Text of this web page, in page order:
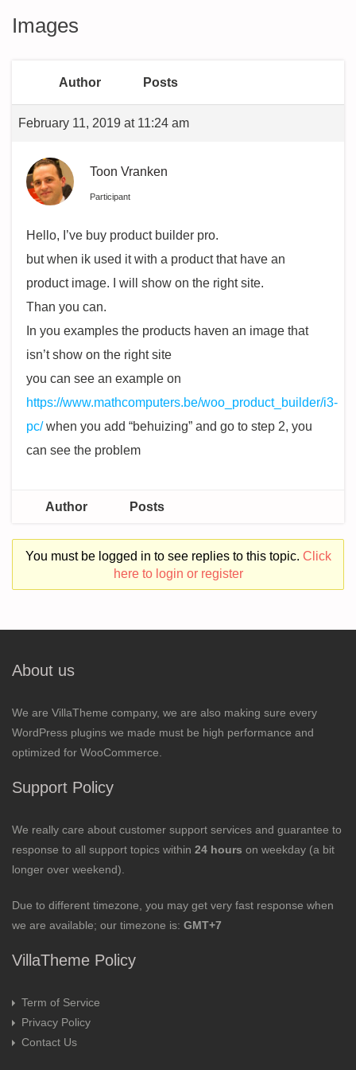
Images
Author Posts
February 11, 2019 at 11:24 am
Toon Vranken
Participant
Hello, I’ve buy product builder pro.
but when ik used it with a product that have an
product image. I will show on the right site.
Than you can.
In you examples the products haven an image that
isn’t show on the right site
you can see an example on
https://www.mathcomputers.be/woo_product_builder/i3-
pc/when you add “behuizing” and go to step 2, you
can see the problem
Author Posts
You must be logged in to see replies to this topic. Click
here to login or register
About us
We are VillaTheme company, we are also making sure every
WordPress plugins we made must be high performance and
optimized for WooCommerce.
Support Policy
We really care about customer support services and guarantee to
response to all support topics within 24 hours on weekday (a bit
longer over weekend).
Due to different timezone, you may get very fast response when
we are available; our timezone is: GMT+7
VillaTheme Policy
Term of Service
Privacy Policy
Contact Us